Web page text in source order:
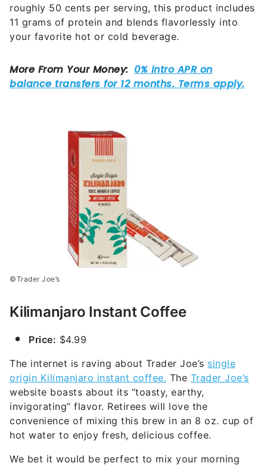
roughly 50 cents per serving, this product includes
11 grams of protein and blends flavorlessly into
your favorite hot or cold beverage.
©Trader Joe’s
Kilimanjaro Instant Coffee
Price: $4.99
The internet is raving about Trader Joe’s single
origin Kilimanjaro instant coffee. The Trader Joe’s
website boasts about its “toasty, earthy,
invigorating” flavor. Retirees will love the
convenience of mixing this brew in an 8 oz. cup of
hot water to enjoy fresh, delicious coffee.
We bet it would be perfect to mix your morning